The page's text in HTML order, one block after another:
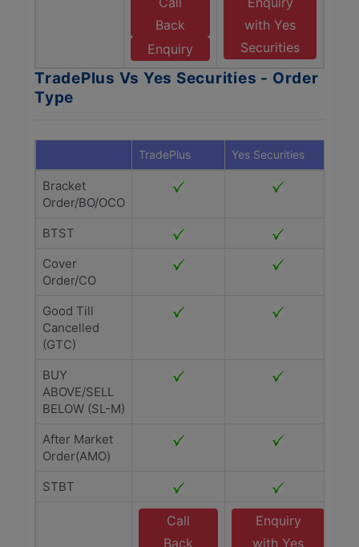
Back
Enquiry
with Yes
Securities
TradePlus Vs Yes Securities - Order
Type
TradePlus Yes Securities
Bracket
Order/BO/OCO
BTST
Cover
Order/CO
Good Till
Cancelled
(GTC)
BUY
ABOVE/SELL
BELOW (SL-M)
After Market
Order(AMO)
STBT
Call
Back
Enquiry
with Yes